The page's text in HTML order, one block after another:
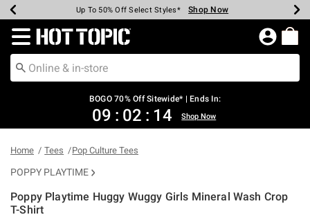
Earn Hot Cash Every $40 Spent* Shop Now
Up To 50% Off Select Styles* Shop Now
Up To 40% Off Backpacks* Shop Now
Up To 60% Off Clearance* Shop Now
Free Pickup In-Store* Shop Now
Free Shipping Over $75* Shop Now
Redirect to Hot Topic Home Page
BOGO 70% Off Sitewide* | Ends In:
09 : 02 : 14 Shop Now
Home Tees Pop Culture Tees
POPPY PLAYTIME
Poppy Playtime Huggy Wuggy Girls Mineral Wash Crop
T-Shirt